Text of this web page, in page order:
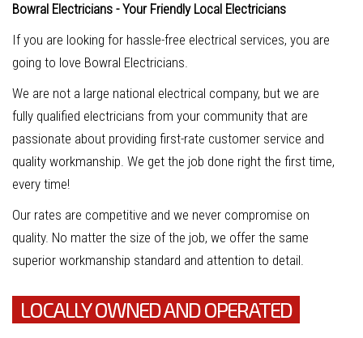
Bowral Electricians - Your Friendly Local Electricians
If you are looking for hassle-free electrical services, you are
going to love Bowral Electricians.
We are not a large national electrical company, but we are
fully qualified electricians from your community that are
passionate about providing first-rate customer service and
quality workmanship. We get the job done right the first time,
every time!
Our rates are competitive and we never compromise on
quality. No matter the size of the job, we offer the same
superior workmanship standard and attention to detail.
LOCALLY OWNED AND OPERATED